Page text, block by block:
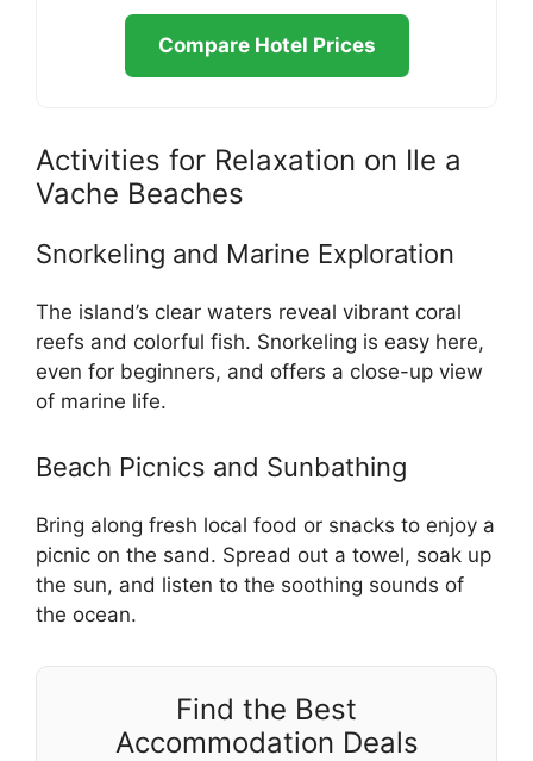
Compare Hotel Prices
Activities for Relaxation on Ile a
Vache Beaches
Snorkeling and Marine Exploration
The island’s clear waters reveal vibrant coral
reefs and colorful fish. Snorkeling is easy here,
even for beginners, and offers a close-up view
of marine life.
Beach Picnics and Sunbathing
Bring along fresh local food or snacks to enjoy a
picnic on the sand. Spread out a towel, soak up
the sun, and listen to the soothing sounds of
the ocean.
Find the Best
Accommodation Deals